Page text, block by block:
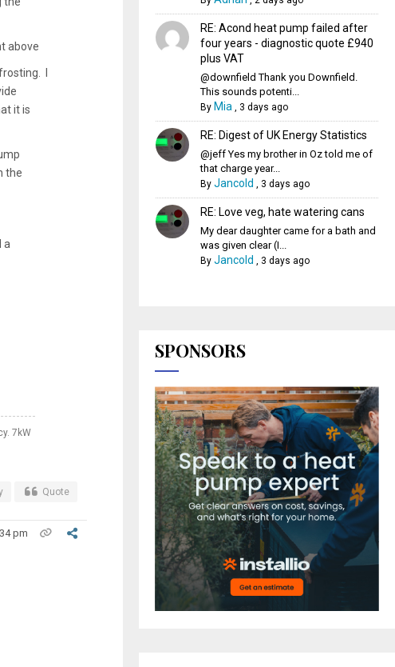
above
I
it is
the
a
7kW
Quote
pm
RE: Acond heat pump failed after
four years - diagnostic quote £940
plus VAT
@downfield Thank you Downfield.
This sounds potenti...
By Mia, 3 days ago
RE: Digest of UK Energy Statistics
@jeff Yes my brother in Oz told me of
that charge year...
By Jancold , 3 days ago
RE: Love veg, hate watering cans
My dear daughter came for a bath and
was given clear (I...
By Jancold , 3 days ago
SPONSORS